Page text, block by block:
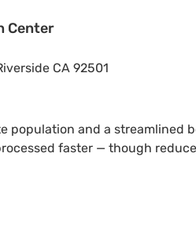
Center
CA 92501
population and a streamlined
faster — though